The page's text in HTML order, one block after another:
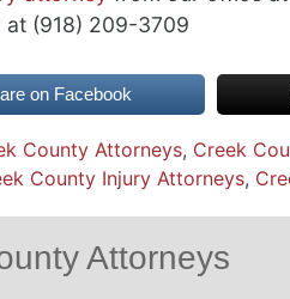
at (918) 209-3709
on Facebook
County Attorneys, Creek
County Injury Attorneys,
Attorneys